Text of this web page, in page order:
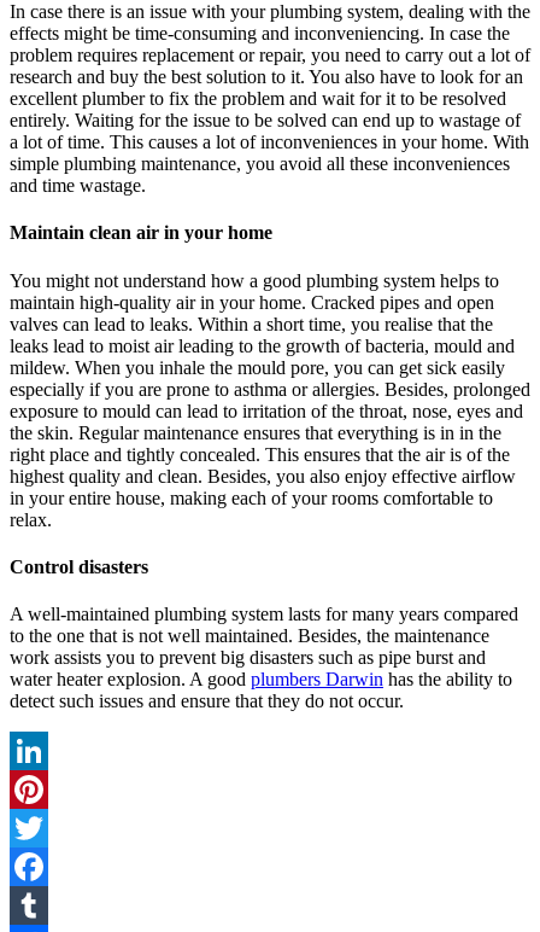
In case there is an issue with your plumbing system, dealing with the
effects might be time-consuming and inconveniencing. In case the
problem requires replacement or repair, you need to carry out a lot of
research and buy the best solution to it. You also have to look for an
excellent plumber to fix the problem and wait for it to be resolved
entirely. Waiting for the issue to be solved can end up to wastage of
a lot of time. This causes a lot of inconveniences in your home. With
simple plumbing maintenance, you avoid all these inconveniences
and time wastage.
Maintain clean air in your home
You might not understand how a good plumbing system helps to
maintain high-quality air in your home. Cracked pipes and open
valves can lead to leaks. Within a short time, you realise that the
leaks lead to moist air leading to the growth of bacteria, mould and
mildew. When you inhale the mould pore, you can get sick easily
especially if you are prone to asthma or allergies. Besides, prolonged
exposure to mould can lead to irritation of the throat, nose, eyes and
the skin. Regular maintenance ensures that everything is in in the
right place and tightly concealed. This ensures that the air is of the
highest quality and clean. Besides, you also enjoy effective airflow
in your entire house, making each of your rooms comfortable to
relax.
Control disasters
A well-maintained plumbing system lasts for many years compared
to the one that is not well maintained. Besides, the maintenance
work assists you to prevent big disasters such as pipe burst and
water heater explosion. A good plumbers Darwin has the ability to
detect such issues and ensure that they do not occur.
LinkedIn
Pinterest
Twitter
Facebook